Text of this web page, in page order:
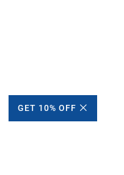
GET 10% OFF